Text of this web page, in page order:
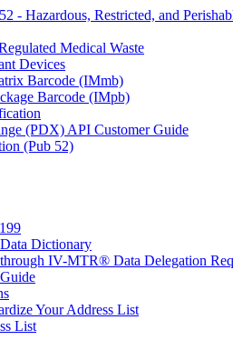
- Hazardous, Restricted, and
Medical Waste
Devices
Barcode (IMmb)
Barcode (IMpb)
(PDX) API Customer Guide
(Pub 52)
Dictionary
IV-MTR® Data Delegation
Your Address List
List